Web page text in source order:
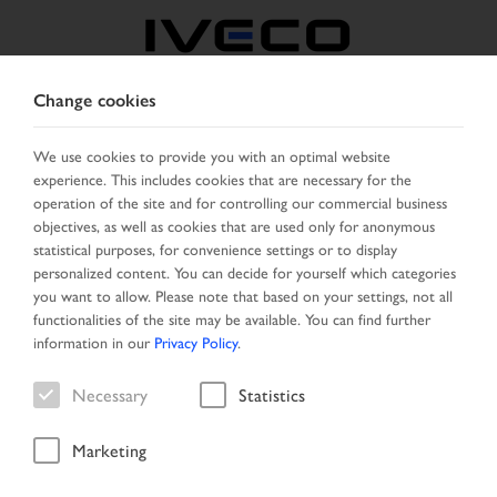
MIDDLE EAST
SELECT COUNTRY CHANGE LANGUAGE
Toggle
navigation
MENU
Vehicle
Change cookies
We use cookies to provide you with an optimal website
experience. This includes cookies that are necessary for the
operation of the site and for controlling our commercial business
objectives, as well as cookies that are used only for anonymous
statistical purposes, for convenience settings or to display
personalized content. You can decide for yourself which categories
you want to allow. Please note that based on your settings, not all
functionalities of the site may be available. You can find further
information in our Privacy Policy.
Necessary Statistics
Marketing